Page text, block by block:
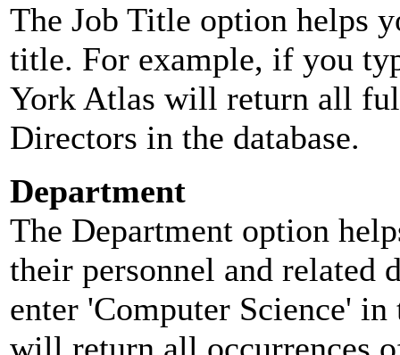
The Job Title option helps
title. For example, if you
York Atlas will return all
Directors in the database.
Department
The Department option
their personnel and related
enter 'Computer Science'